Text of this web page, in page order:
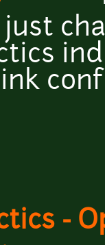
just
-